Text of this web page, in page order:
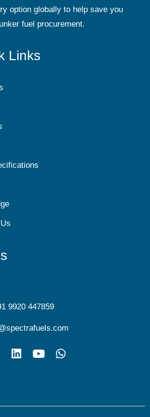
option globally to help save you
fuel procurement.
Links
9920 447859